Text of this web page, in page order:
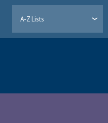
A-Z Lists